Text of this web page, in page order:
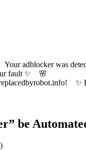
adblocker was
your fault ✨ 🌸
” be